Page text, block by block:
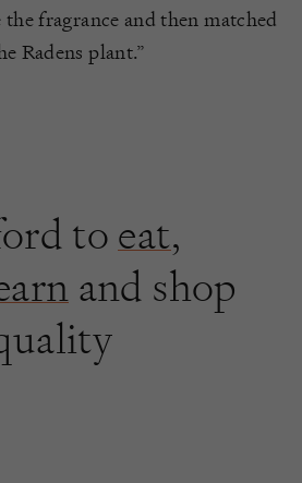
the fragrance and then matched
Radens plant.”
to eat,
and shop